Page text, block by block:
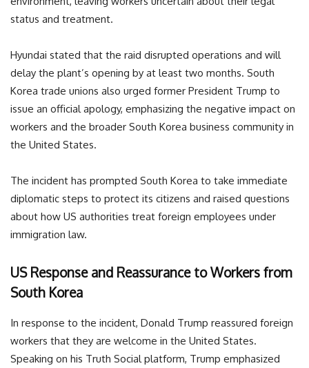
status and treatment.
Hyundai stated that the raid disrupted operations and will
delay the plant’s opening by at least two months. South
Korea trade unions also urged former President Trump to
issue an official apology, emphasizing the negative impact on
workers and the broader South Korea business community in
the United States.
The incident has prompted South Korea to take immediate
diplomatic steps to protect its citizens and raised questions
about how US authorities treat foreign employees under
immigration law.
US Response and Reassurance to Workers from
South Korea
In response to the incident, Donald Trump reassured foreign
workers that they are welcome in the United States.
Speaking on his Truth Social platform, Trump emphasized